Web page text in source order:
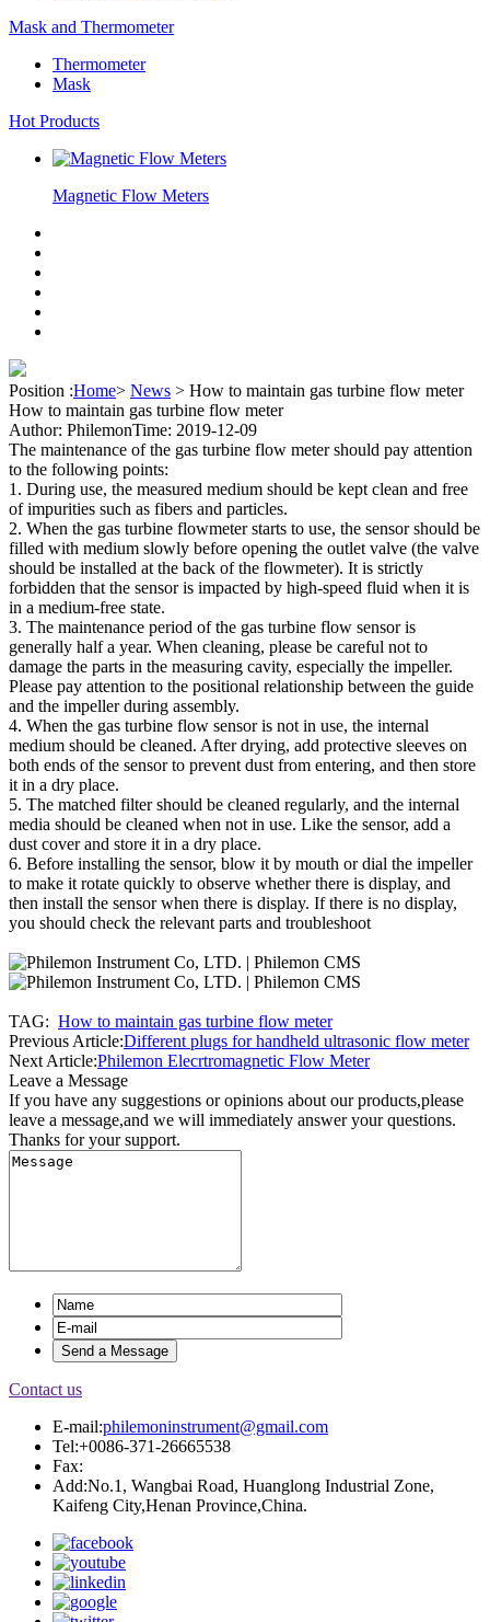
Mask and Thermometer
Thermometer
Mask
Hot Products
Magnetic Flow Meters
Position :Home> News > How to maintain gas turbine flow meter
How to maintain gas turbine flow meter
Author: PhilemonTime: 2019-12-09
The maintenance of the gas turbine flow meter should pay attention
to the following points:
1. During use, the measured medium should be kept clean and free
of impurities such as fibers and particles.
2. When the gas turbine flowmeter starts to use, the sensor should be
filled with medium slowly before opening the outlet valve (the valve
should be installed at the back of the flowmeter). It is strictly
forbidden that the sensor is impacted by high-speed fluid when it is
in a medium-free state.
3. The maintenance period of the gas turbine flow sensor is
generally half a year. When cleaning, please be careful not to
damage the parts in the measuring cavity, especially the impeller.
Please pay attention to the positional relationship between the guide
and the impeller during assembly.
4. When the gas turbine flow sensor is not in use, the internal
medium should be cleaned. After drying, add protective sleeves on
both ends of the sensor to prevent dust from entering, and then store
it in a dry place.
5. The matched filter should be cleaned regularly, and the internal
media should be cleaned when not in use. Like the sensor, add a
dust cover and store it in a dry place.
6. Before installing the sensor, blow it by mouth or dial the impeller
to make it rotate quickly to observe whether there is display, and
then install the sensor when there is display. If there is no display,
you should check the relevant parts and troubleshoot
TAG: How to maintain gas turbine flow meter
Previous Article:Different plugs for handheld ultrasonic flow meter
Next Article:Philemon Elecrtromagnetic Flow Meter
Leave a Message
If you have any suggestions or opinions about our products,please
leave a message,and we will immediately answer your questions.
Thanks for your support.
Contact us
E-mail:philemoninstrument@gmail.com
Tel:+0086-371-26665538
Fax:
Add:No.1, Wangbai Road, Huanglong Industrial Zone,
Kaifeng City,Henan Province,China.